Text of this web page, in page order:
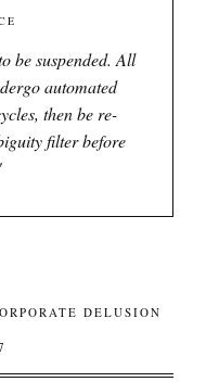
be suspended. All
automated
then be re-
filter before
DELUSION